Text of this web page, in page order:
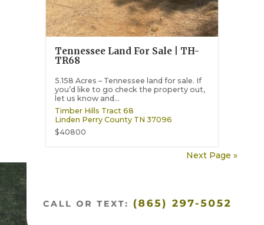
Tennessee Land For Sale | TH-
TR68
5.158 Acres – Tennessee land for sale. If
you’d like to go check the property out,
let us know and...
Timber Hills Tract 68
Linden Perry County TN 37096
$40800
Next Page »